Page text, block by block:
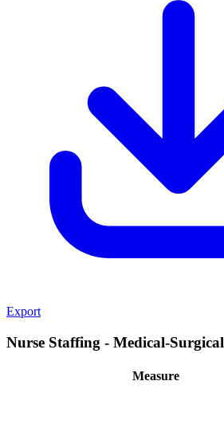
Export
Nurse Staffing - Medical-Surgical
Measure